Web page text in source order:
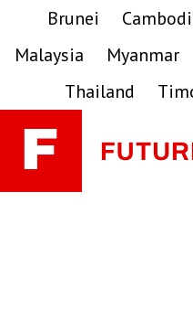
primary
main
primary
Brunei
Malaysia
Myanmar
Thailand